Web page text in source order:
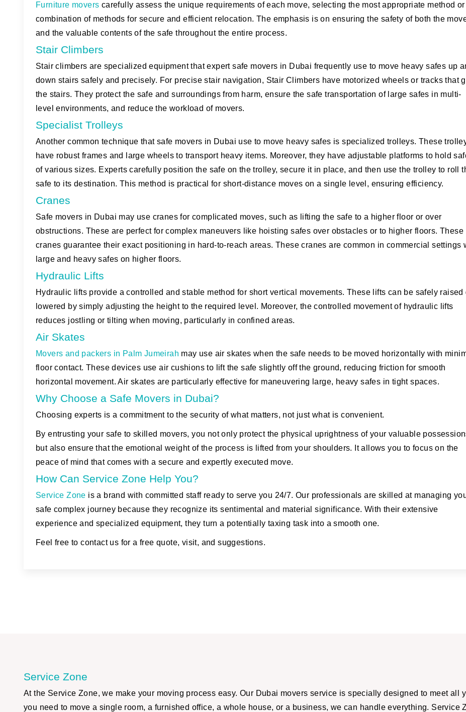
Furniture movers carefully assess the unique requirements of each move, selecting the most appropriate method or
combination of methods for secure and efficient relocation. The emphasis is on ensuring the safety of both the
and the valuable contents of the safe throughout the entire process.
Stair Climbers
Stair climbers are specialized equipment that expert safe movers in Dubai frequently use to move heavy safes up
down stairs safely and precisely. For precise stair navigation, Stair Climbers have motorized wheels or tracks that
the stairs. They protect the safe and surroundings from harm, ensure the safe transportation of large safes in multi-
level environments, and reduce the workload of movers.
Specialist Trolleys
Another common technique that safe movers in Dubai use to move heavy safes is specialized trolleys. These
have robust frames and large wheels to transport heavy items. Moreover, they have adjustable platforms to hold
of various sizes. Experts carefully position the safe on the trolley, secure it in place, and then use the trolley to roll
safe to its destination. This method is practical for short-distance moves on a single level, ensuring efficiency.
Cranes
Safe movers in Dubai may use cranes for complicated moves, such as lifting the safe to a higher floor or over
obstructions. These are perfect for complex maneuvers like hoisting safes over obstacles or to higher floors. These
cranes guarantee their exact positioning in hard-to-reach areas. These cranes are common in commercial settings
large and heavy safes on higher floors.
Hydraulic Lifts
Hydraulic lifts provide a controlled and stable method for short vertical movements. These lifts can be safely raised
lowered by simply adjusting the height to the required level. Moreover, the controlled movement of hydraulic lifts
reduces jostling or tilting when moving, particularly in confined areas.
Air Skates
Movers and packers in Palm Jumeirah may use air skates when the safe needs to be moved horizontally with
floor contact. These devices use air cushions to lift the safe slightly off the ground, reducing friction for smooth
horizontal movement. Air skates are particularly effective for maneuvering large, heavy safes in tight spaces.
Why Choose a Safe Movers in Dubai?
Choosing experts is a commitment to the security of what matters, not just what is convenient.
By entrusting your safe to skilled movers, you not only protect the physical uprightness of your valuable
but also ensure that the emotional weight of the process is lifted from your shoulders. It allows you to focus on the
peace of mind that comes with a secure and expertly executed move.
How Can Service Zone Help You?
Service Zone is a brand with committed staff ready to serve you 24/7. Our professionals are skilled at managing
safe complex journey because they recognize its sentimental and material significance. With their extensive
experience and specialized equipment, they turn a potentially taxing task into a smooth one.
Feel free to contact us for a free quote, visit, and suggestions.
Service Zone
At the Service Zone, we make your moving process easy. Our Dubai movers service is specially designed to meet all
you need to move a single room, a furnished office, a whole house, or a business, we can handle everything. Service